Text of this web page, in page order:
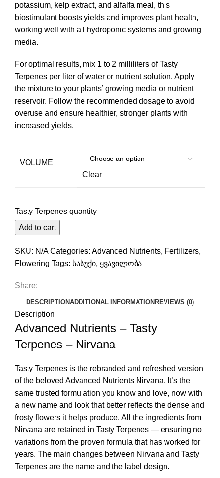
potassium, kelp extract, and alfalfa meal, this
biostimulant boosts yields and improves plant health,
working well with all hydroponic systems and growing
media.
For optimal results, mix 1 to 2 milliliters of Tasty
Terpenes per liter of water or nutrient solution. Apply
the mixture to your plants’ growing media or nutrient
reservoir. Follow the recommended dosage to avoid
overuse and ensure healthier, stronger plants with
increased yields.
VOLUME
Clear
Tasty Terpenes quantity
Add to cart
SKU: N/ACategories: Advanced Nutrients, Fertilizers,
Flowering Tags: სასუქი, ყვავილობა
Share:
DESCRIPTIONADDITIONAL INFORMATIONREVIEWS (0)
Description
Advanced Nutrients – Tasty
Terpenes – Nirvana
Tasty Terpenes is the rebranded and refreshed version
of the beloved Advanced Nutrients Nirvana. It’s the
same trusted formulation you know and love, now with
a new name and look that better reflects the dense and
frosty flowers it helps produce. All the ingredients from
Nirvana are retained in Tasty Terpenes — ensuring no
variations from the proven formula that has worked for
years. The main changes between Nirvana and Tasty
Terpenes are the name and the label design.